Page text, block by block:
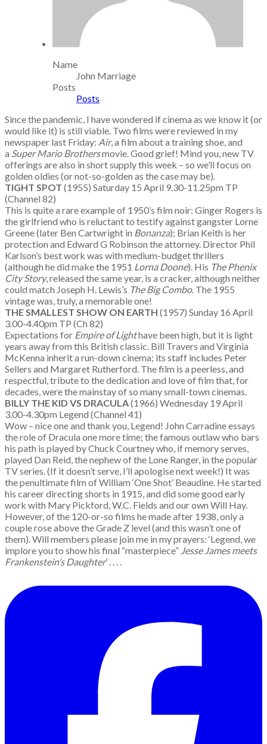
Name
John Marriage
Posts
Posts
Since the pandemic, I have wondered if cinema as we know it (or
would like it) is still viable. Two films were reviewed in my
newspaper last Friday: Air, a film about a training shoe, and
a Super Mario Brothersmovie. Good grief! Mind you, new TV
offerings are also in short supply this week – so we’ll focus on
golden oldies (or not-so-golden as the case may be).
TIGHT SPOT (1955) Saturday 15 April 9.30-11.25pm TP
(Channel 82)
This is quite a rare example of 1950’s film noir: Ginger Rogers is
the girlfriend who is reluctant to testify against gangster Lorne
Greene (later Ben Cartwright in Bonanza); Brian Keith is her
protection and Edward G Robinson the attorney. Director Phil
Karlson’s best work was with medium-budget thrillers
(although he did make the 1951 Lorna Doone). His The Phenix
City Story, released the same year, is a cracker, although neither
could match Joseph H. Lewis’s The Big Combo. The 1955
vintage was, truly, a memorable one!
THE SMALLEST SHOW ON EARTH (1957) Sunday 16 April
3.00-4.40pm TP (Ch 82)
Expectations for Empire of Lighthave been high, but it is light
years away from this British classic. Bill Travers and Virginia
McKenna inherit a run-down cinema; its staff includes Peter
Sellers and Margaret Rutherford. The film is a peerless, and
respectful, tribute to the dedication and love of film that, for
decades, were the mainstay of so many small-town cinemas.
BILLY THE KID VS DRACULA(1966) Wednesday 19 April
3.00-4.30pm Legend (Channel 41)
Wow – nice one and thank you, Legend! John Carradine essays
the role of Dracula one more time; the famous outlaw who bars
his path is played by Chuck Courtney who, if memory serves,
played Dan Reid, the nephew of the Lone Ranger, in the popular
TV series. (If it doesn’t serve, I’ll apologise next week!) It was
the penultimate film of William ‘One Shot’ Beaudine. He started
his career directing shorts in 1915, and did some good early
work with Mary Pickford, W.C. Fields and our own Will Hay.
However, of the 120-or-so films he made after 1938, only a
couple rose above the Grade Z level (and this wasn’t one of
them). Will members please join me in my prayers: ‘Legend, we
implore you to show his final “masterpiece” Jesse James meets
Frankenstein’s Daughter’ . . . .